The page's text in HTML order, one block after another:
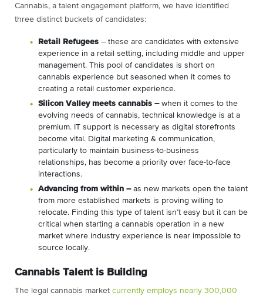
Cannabis, a talent engagement platform, we have identified
three distinct buckets of candidates:
Retail Refugees – these are candidates with extensive
experience in a retail setting, including middle and upper
management. This pool of candidates is short on
cannabis experience but seasoned when it comes to
creating a retail customer experience.
Silicon Valley meets cannabis – when it comes to the
evolving needs of cannabis, technical knowledge is at a
premium. IT support is necessary as digital storefronts
become vital. Digital marketing & communication,
particularly to maintain business-to-business
relationships, has become a priority over face-to-face
interactions.
Advancing from within – as new markets open the talent
from more established markets is proving willing to
relocate. Finding this type of talent isn’t easy but it can be
critical when starting a cannabis operation in a new
market where industry experience is near impossible to
source locally.
Cannabis Talent is Building
The legal cannabis market currently employs nearly 300,000